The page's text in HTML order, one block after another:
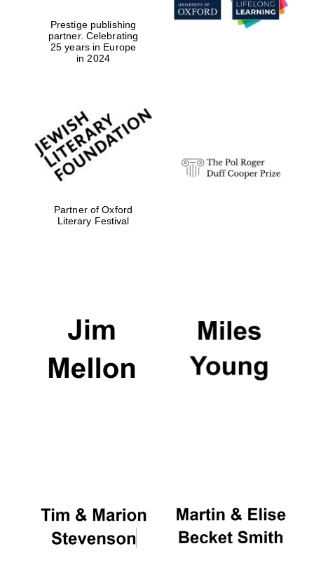
Prestige publishing
partner. Celebrating
25 years in Europe
in 2024
Partner of Oxford
Literary Festival